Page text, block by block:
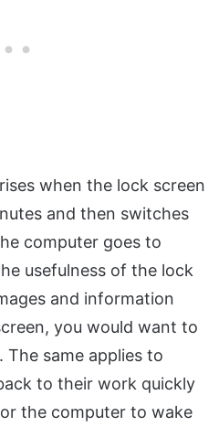
when the lock screen
and then switches
computer goes to
usefulness of the lock
and information
you would want to
The same applies to
to their work quickly
the computer to wake